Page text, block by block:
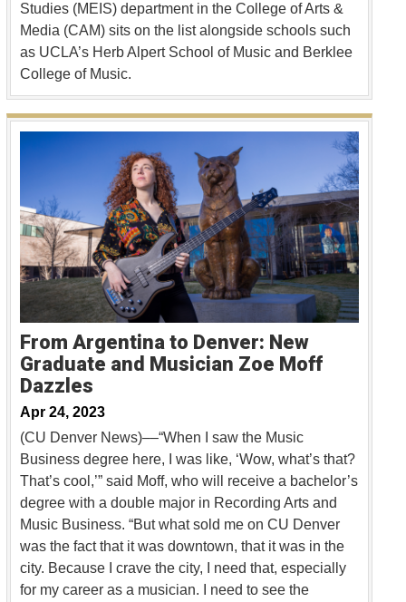
Studies (MEIS) department in the College of Arts &
Media (CAM) sits on the list alongside schools such
as UCLA’s Herb Alpert School of Music and Berklee
College of Music.
From Argentina to Denver: New
Graduate and Musician Zoe Moff
Dazzles
Apr 24, 2023
(CU Denver News)––“When I saw the Music
Business degree here, I was like, ‘Wow, what’s that?
That’s cool,’” said Moff, who will receive a bachelor’s
degree with a double major in Recording Arts and
Music Business. “But what sold me on CU Denver
was the fact that it was downtown, that it was in the
city. Because I crave the city, I need that, especially
for my career as a musician. I need to see the